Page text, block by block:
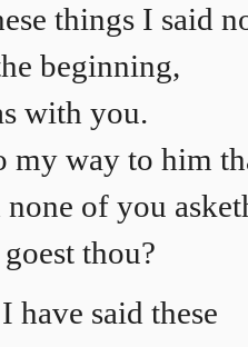
things I said
beginning,
with you.
my way to him
none of you
thou?
have said these